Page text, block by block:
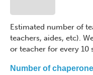
Estimated number of
teachers, aides, etc).
or teacher for every 10
Number of